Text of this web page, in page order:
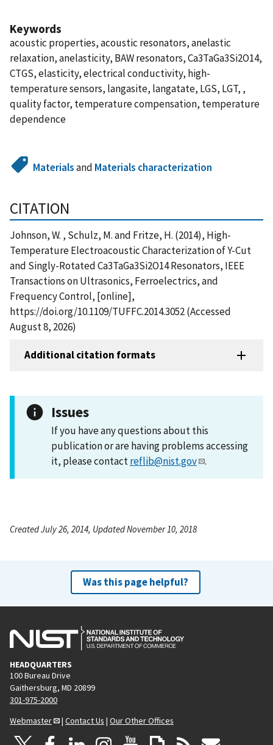
Keywords
acoustic properties, acoustic resonators, anelastic
relaxation, anelasticity, BAW resonators, Ca3TaGa3Si2O14,
CTGS, elasticity, electrical conductivity, high-
temperature sensors, langasite, langatate, LGS, LGT, ,
quality factor, temperature compensation, temperature
dependence
Materialsand Materials characterization
CITATION
Johnson, W. , Schulz, M. and Fritze, H. (2014), High-
Temperature Electroacoustic Characterization of Y-Cut
and Singly-Rotated Ca3TaGa3Si2O14 Resonators, IEEE
Transactions on Ultrasonics, Ferroelectrics, and
Frequency Control, [online],
https://doi.org/10.1109/TUFFC.2014.3052 (Accessed
August 8, 2026)
Additional citation formats
Issues
If you have any questions about this
publication or are having problems accessing
it, please contactreflib@nist.gov .
Created July 26, 2014, Updated November 10, 2018
Was this page helpful?
HEADQUARTERS
100 Bureau Drive
Gaithersburg, MD 20899
301-975-2000
Webmaster
| Contact Us | Our Other Offices